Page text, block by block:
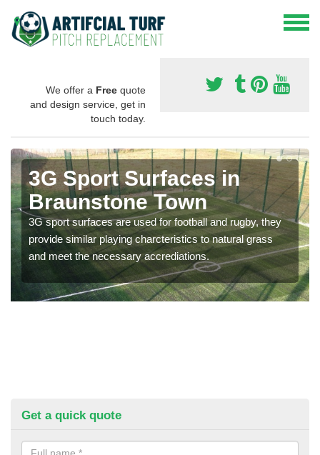
We offer a Free quote
and design service, get in
touch today.
3G Sport Surfaces in
Braunstone Town
3G sport surfaces are used for football and rugby, they
provide similar playing charcteristics to natural grass
and meet the necessary accrediations.
Get a quick quote